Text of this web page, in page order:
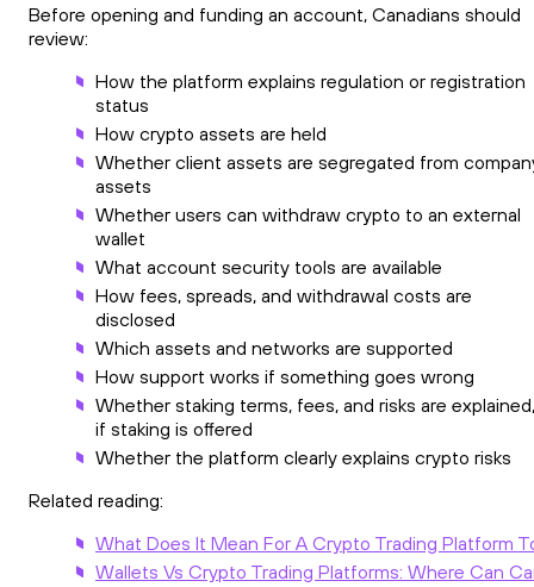
Before opening and funding an account, Canadians should
review:
How the platform explains regulation or registration
status
How crypto assets are held
Whether client assets are segregated from
assets
Whether users can withdraw crypto to an external
wallet
What account security tools are available
How fees, spreads, and withdrawal costs are
disclosed
Which assets and networks are supported
How support works if something goes wrong
Whether staking terms, fees, and risks are explained,
if staking is offered
Whether the platform clearly explains crypto risks
Related reading:
What Does It Mean For A Crypto Trading Platform
Wallets Vs Crypto Trading Platforms: Where Can